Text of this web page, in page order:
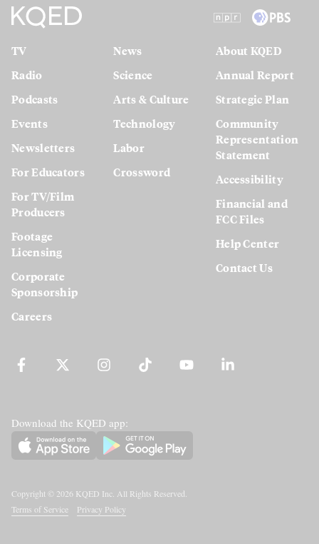
TV
Radio
Podcasts
Events
Newsletters
For Educators
For TV/Film
Producers
Footage
Licensing
Corporate
Sponsorship
Careers
News
Science
Arts & Culture
Technology
Labor
Crossword
About KQED
Annual Report
Strategic Plan
Community
Representation
Statement
Accessibility
Financial and
FCC Files
Help Center
Contact Us
Download the KQED app:
Copyright © 2026 KQED Inc. All Rights Reserved.
Terms of Service
Privacy Policy